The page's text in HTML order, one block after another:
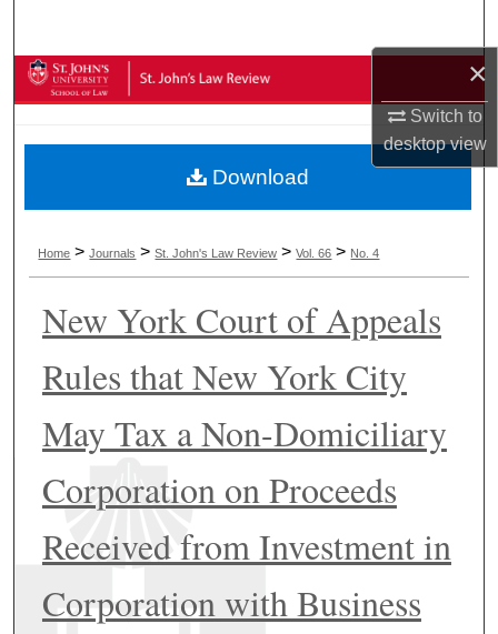
×
Switch to
desktopview
Browse Collections
About
Digital Commons Network™
Home >Journals >St. John's Law Review >Vol. 66 > No. 4
New York Court of Appeals
Rules that New York City
May Tax a Non-Domiciliary
Corporation on Proceeds
Received from Investment in
Corporation with Business
Download